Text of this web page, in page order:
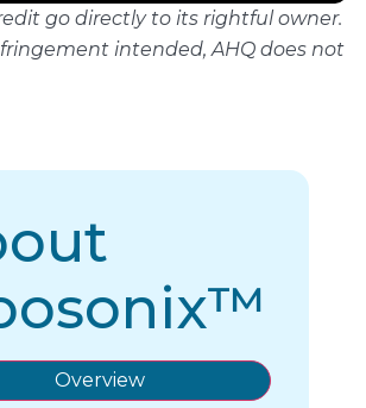
go directly to its rightful owner.
intended, AHQ does not
Overview